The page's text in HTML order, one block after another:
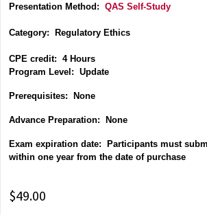
Presentation Method: QAS Self-Study
Category: Regulatory Ethics
CPE credit: 4 Hours
Program Level: Update
Prerequisites: None
Advance Preparation: None
Exam expiration date: Participants must
within one year from the date of purchase
$49.00